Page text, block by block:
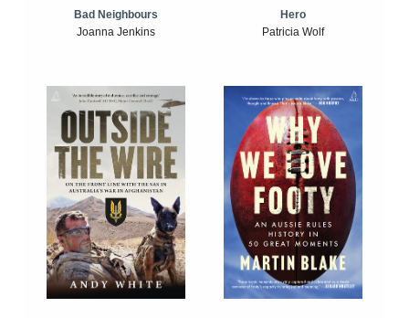
Bad Neighbours
Joanna Jenkins
Hero
Patricia Wolf